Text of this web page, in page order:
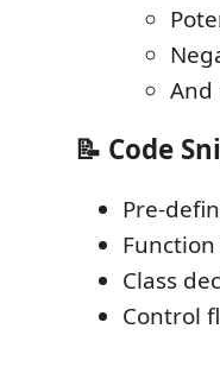
And
📝 Code
Pre-
Class
Control